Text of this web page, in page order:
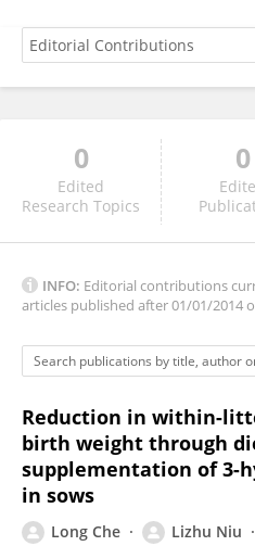
Jung Sung
0
Edited
Research Topics
0
INFO: Editorial contributions
articles published after 01/01/2014
Reduction in within-
birth weight through
supplementation of 3-
in sows
Long Che Lizhu Niu